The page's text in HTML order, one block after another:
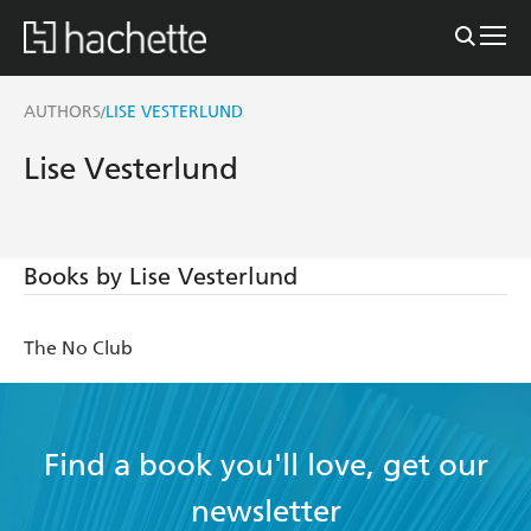
AUTHORS/LISE VESTERLUND
Lise Vesterlund
Books by Lise Vesterlund
The No Club
Find a book you'll love, get our
newsletter